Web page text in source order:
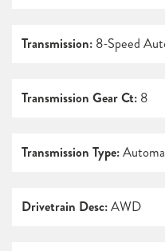
Transmission: 8-Speed
Transmission Gear Ct: 8
Transmission Type:
Drivetrain Desc:AWD